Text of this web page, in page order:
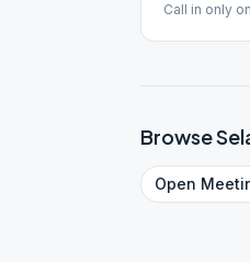
Call in only
Browse
Open